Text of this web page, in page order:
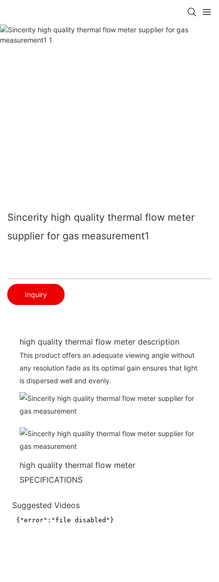
Sincerity high quality thermal flow meter
supplier for gas measurement1
Inquiry
high quality thermal flow meter description
This product offers an adequate viewing angle without
any resolution fade as its optimal gain ensures that light
is dispersed well and evenly.
high quality thermal flow meter
SPECIFICATIONS
Suggested Videos